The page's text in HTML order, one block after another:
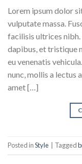
Lorem ipsum dolor
vulputate massa.
facilisis ultrices
dapibus, et tristique
eu venenatis
nunc, mollis a lectus
amet […]
Posted inStyle Tagged